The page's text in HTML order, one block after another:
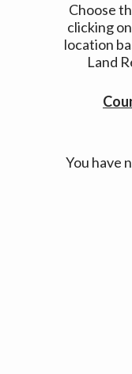
Choose
clicking
location
Land
You have